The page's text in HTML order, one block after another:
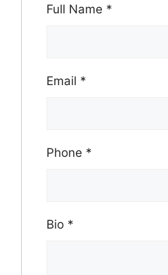
Full Name *
Email *
Phone *
Bio *